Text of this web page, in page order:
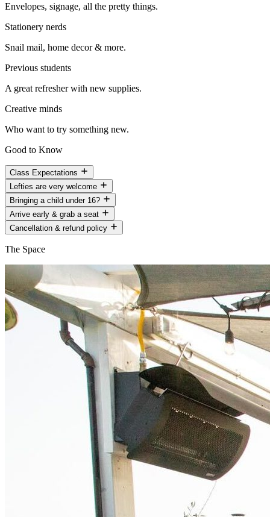
Envelopes, signage, all the pretty things.
Stationery nerds
Snail mail, home decor & more.
Previous students
A great refresher with new supplies.
Creative minds
Who want to try something new.
Good to Know
Class Expectations
Lefties are very welcome
Bringing a child under 16?
Arrive early & grab a seat
Cancellation & refund policy
The Space